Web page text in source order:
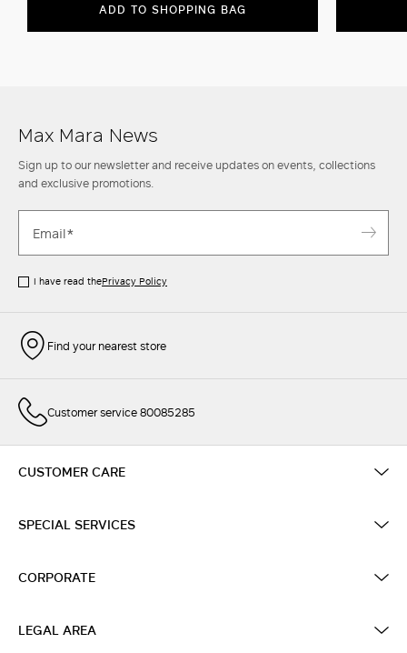
ADD TO SHOPPING BAG
Max Mara News
Sign up to our newsletter and receive updates on events, collections
and exclusive promotions.
I have read thePrivacy Policy
Find your nearest store
Customer service 80085285
CUSTOMER CARE
SPECIAL SERVICES
CORPORATE
LEGAL AREA